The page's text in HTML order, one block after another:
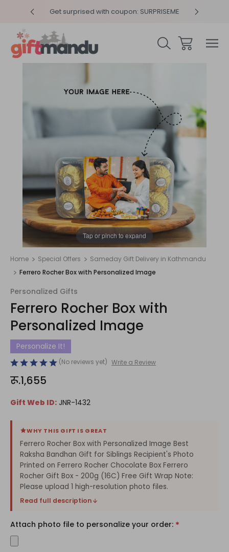
Get surprised with coupon: SURPRISEME
1/1
Tap or pinch to expand
Home Special Offers
Sameday Gift Delivery in Kathmandu
Ferrero Rocher Box with Personalized Image
Personalized Gifts
Ferrero Rocher Box with
Personalized Image
Personalize It!
(No reviews yet) Write a Review
रू.1,655
Gift Web ID: JNR-1432
WHY THIS GIFT IS GREAT
Ferrero Rocher Box with Personalized Image Best
Raksha Bandhan Gift for Siblings Recipient's Photo
Printed on Ferrero Rocher Chocolate Box Ferrero
Rocher Gift Box - 200g (16C) Free Gift Wrap Note:
Please upload 1 high-resolution photo files.
Read full description
Attach photo file to personalize your order: *